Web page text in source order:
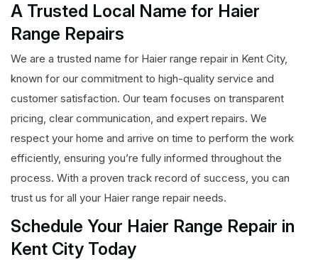
A Trusted Local Name for Haier
Range Repairs
We are a trusted name for Haier range repair in Kent City,
known for our commitment to high-quality service and
customer satisfaction. Our team focuses on transparent
pricing, clear communication, and expert repairs. We
respect your home and arrive on time to perform the work
efficiently, ensuring you’re fully informed throughout the
process. With a proven track record of success, you can
trust us for all your Haier range repair needs.
Schedule Your Haier Range Repair in
Kent City Today